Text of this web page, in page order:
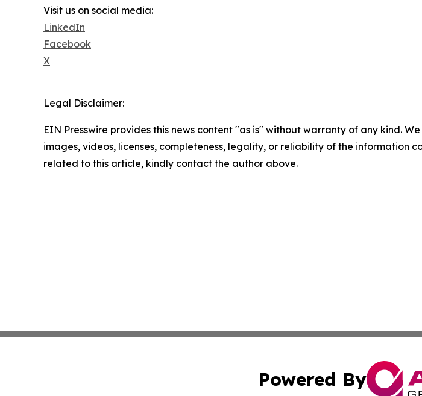
Visit us on social media:
LinkedIn
Facebook
X
Legal Disclaimer:
EIN Presswire provides this news content "as is" without warranty of any kind.
images, videos, licenses, completeness, legality, or reliability of the information
related to this article, kindly contact the author above.
Powered By